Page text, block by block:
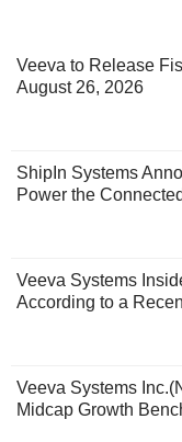
Veeva to Release
August 26, 2026
ShipIn Systems
Power the
Veeva Systems
According to a
Veeva Systems
Midcap Growth